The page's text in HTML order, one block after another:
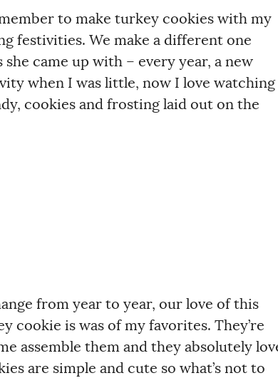
to make turkey cookies with my
festivities. We make a different one
she came up with – every year, a new
when I was little, now I love watching
cookies and frosting laid out on the
from year to year, our love of this
is was of my favorites. They’re
assemble them and they absolutely
are simple and cute so what’s not to